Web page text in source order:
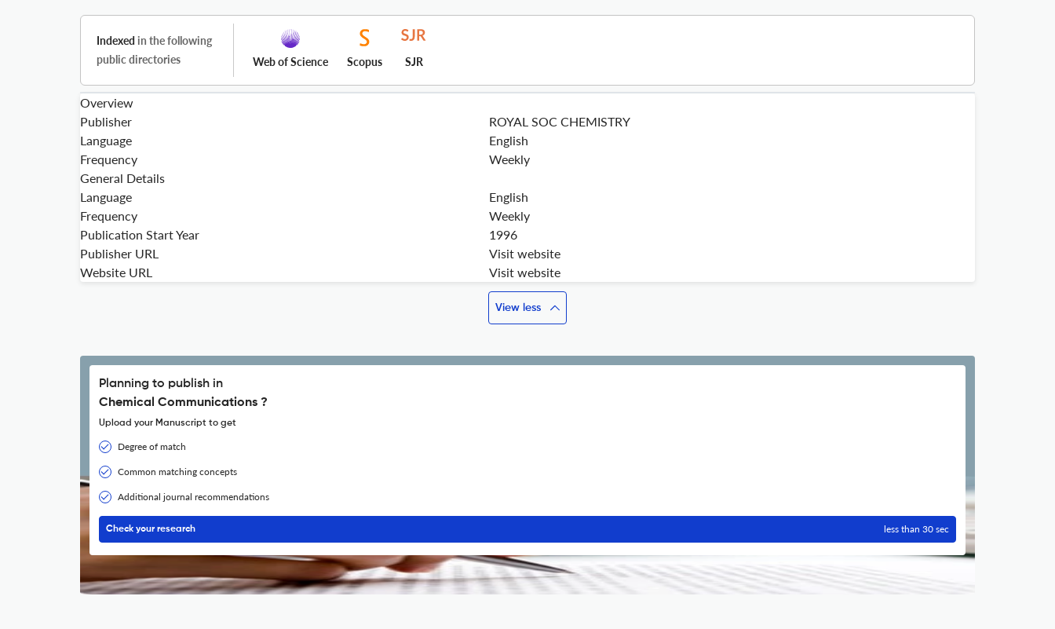
Indexed in the following
public directories
Web of Science Scopus SJR
Overview
Publisher
ROYAL SOC CHEMISTRY
Language
English
Frequency
Weekly
General Details
Language
English
Frequency
Weekly
Publication Start Year
1996
Publisher URL
Visit website
Website URL
Visit website
View less
Planning to publish in
Chemical Communications ?
Upload your Manuscript to get
Degree of match
Common matching concepts
Additional journal recommendations
Check your research less than 30 sec